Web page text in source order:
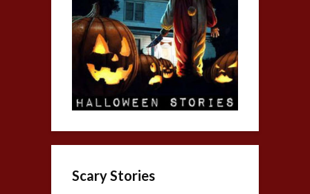
Scary Stories